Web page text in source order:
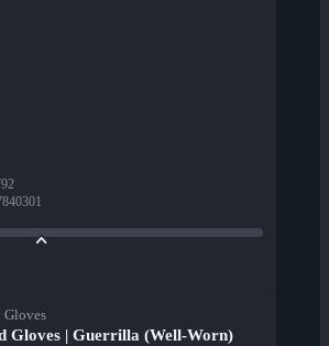
Gloves | Guerrilla (Well-Worn)